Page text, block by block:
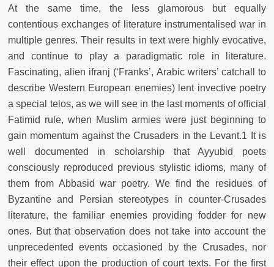
At the same time, the less glamorous but equally
contentious exchanges of literature instrumentalised war in
multiple genres. Their results in text were highly evocative,
and continue to play a paradigmatic role in literature.
Fascinating, alien ifranj (‘Franks’, Arabic writers’ catchall to
describe Western European enemies) lent invective poetry
a special telos, as we will see in the last moments of official
Fatimid rule, when Muslim armies were just beginning to
gain momentum against the Crusaders in the Levant.1 It is
well documented in scholarship that Ayyubid poets
consciously reproduced previous stylistic idioms, many of
them from Abbasid war poetry. We find the residues of
Byzantine and Persian stereotypes in counter-Crusades
literature, the familiar enemies providing fodder for new
ones. But that observation does not take into account the
unprecedented events occasioned by the Crusades, nor
their effect upon the production of court texts. For the first